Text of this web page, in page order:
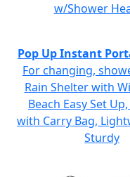
w/Shower
Pop Up Instant
For changing,
Rain Shelter with
Beach Easy Set
with Carry Bag,
Sturdy